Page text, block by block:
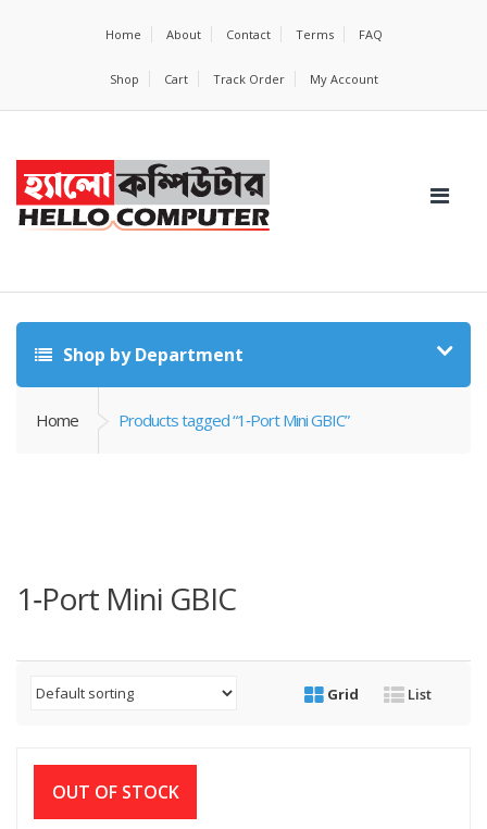
Home About Contact Terms FAQ
Shop Cart Track Order My Account
Shop by Department
Home Products tagged “1‑Port Mini GBIC”
1‑Port Mini GBIC
Grid List
OUT OF STOCK